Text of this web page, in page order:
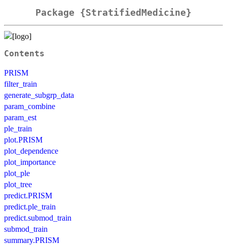
Package {StratifiedMedicine}
Contents
PRISM
filter_train
generate_subgrp_data
param_combine
param_est
ple_train
plot.PRISM
plot_dependence
plot_importance
plot_ple
plot_tree
predict.PRISM
predict.ple_train
predict.submod_train
submod_train
summary.PRISM